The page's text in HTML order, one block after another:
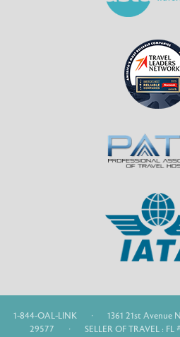
1-844-OAL-LINK ·
1361 21st Avenue
29577
· SELLER OF TRAVEL :